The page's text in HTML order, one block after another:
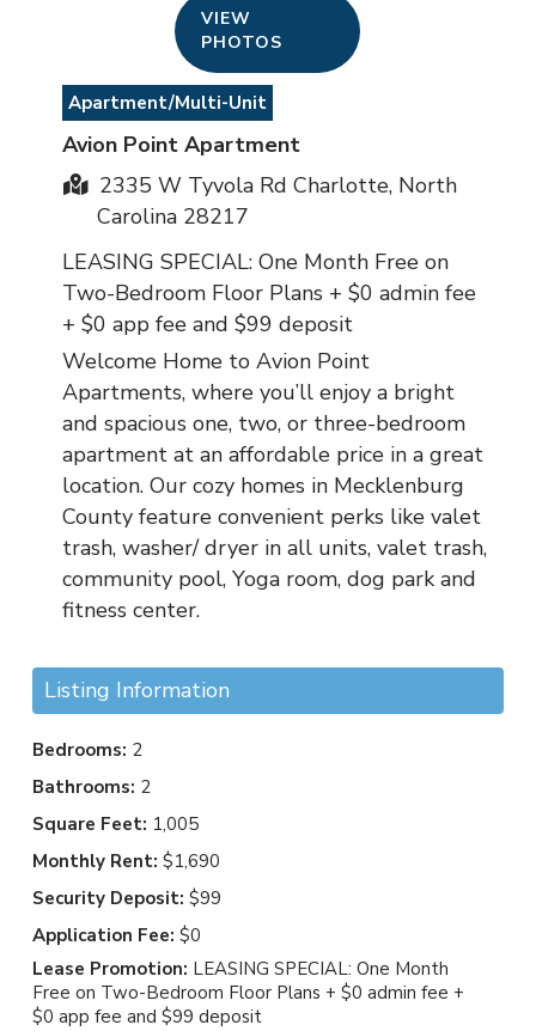
VIEW
PHOTOS
Apartment/Multi-Unit
Avion Point Apartment
2335 W Tyvola Rd Charlotte, North
Carolina 28217
LEASING SPECIAL: One Month Free on
Two-Bedroom Floor Plans + $0 admin fee
+ $0 app fee and $99 deposit
Welcome Home to Avion Point
Apartments, where you’ll enjoy a bright
and spacious one, two, or three-bedroom
apartment at an affordable price in a great
location. Our cozy homes in Mecklenburg
County feature convenient perks like valet
trash, washer/ dryer in all units, valet trash,
community pool, Yoga room, dog park and
fitness center.
Listing Information
Bedrooms: 2
Bathrooms: 2
Square Feet: 1,005
Monthly Rent: $1,690
Security Deposit: $99
Application Fee: $0
Lease Promotion: LEASING SPECIAL: One Month
Free on Two-Bedroom Floor Plans + $0 admin fee +
$0 app fee and $99 deposit